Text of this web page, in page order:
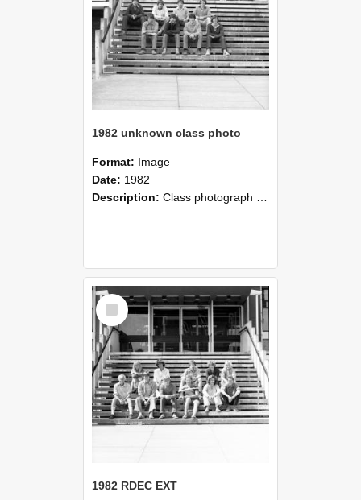
1982 unknown class photo
Format: Image
Date: 1982
Description: Class photograph of 1982 Group, Lincoln College
Select
Item
1982 RDEC EXT